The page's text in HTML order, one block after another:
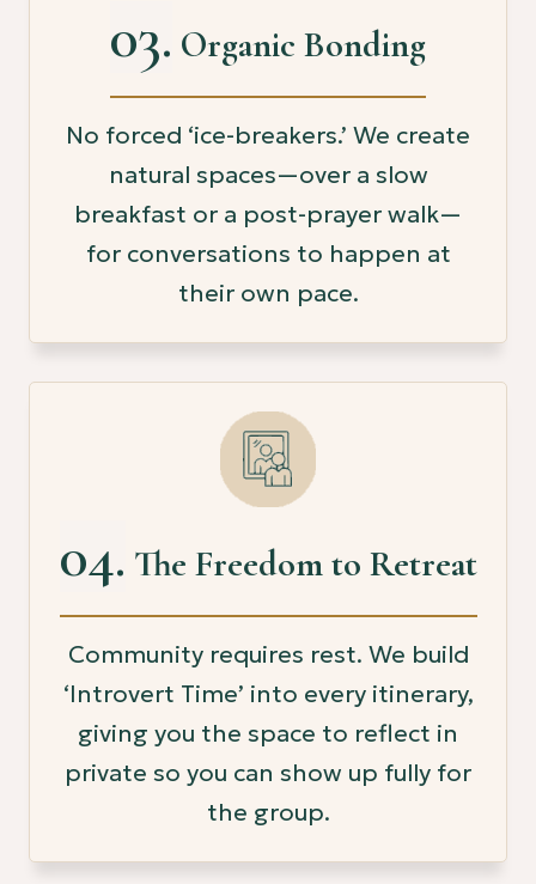
03. Organic Bonding
No forced ‘ice-breakers.’ We create
natural spaces—over a slow
breakfast or a post-prayer walk—
for conversations to happen at
their own pace.
04. The Freedom to Retreat
Community requires rest. We build
‘Introvert Time’ into every itinerary,
giving you the space to reflect in
private so you can show up fully for
the group.